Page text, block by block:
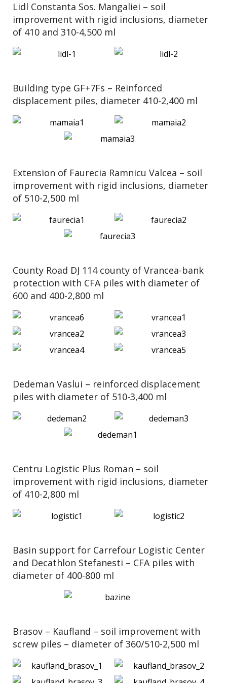
Lidl Constanta Sos. Mangaliei – soil
improvement with rigid inclusions, diameter
of 410 and 310-4,500 ml
Building type GF+7Fs – Reinforced
displacement piles, diameter 410-2,400 ml
Extension of Faurecia Ramnicu Valcea – soil
improvement with rigid inclusions, diameter
of 510-2,500 ml
County Road DJ 114 county of Vrancea-bank
protection with CFA piles with diameter of
600 and 400-2,800 ml
Dedeman Vaslui – reinforced displacement
piles with diameter of 510-3,400 ml
Centru Logistic Plus Roman – soil
improvement with rigid inclusions, diameter
of 410-2,800 ml
Basin support for Carrefour Logistic Center
and Decathlon Stefanesti – CFA piles with
diameter of 400-800 ml
Brasov – Kaufland – soil improvement with
screw piles – diameter of 360/510-2,500 ml